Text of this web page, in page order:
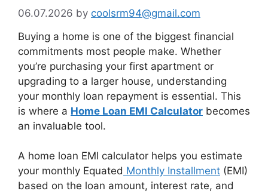
06.07.2026 by coolsrm94@gmail.com
Buying a home is one of the biggest financial
commitments most people make. Whether
you’re purchasing your first apartment or
upgrading to a larger house, understanding
your monthly loan repayment is essential. This
is where a Home Loan EMI Calculator becomes
an invaluable tool.
A home loan EMI calculator helps you estimate
your monthly Equated Monthly Installment (EMI)
based on the loan amount, interest rate, and